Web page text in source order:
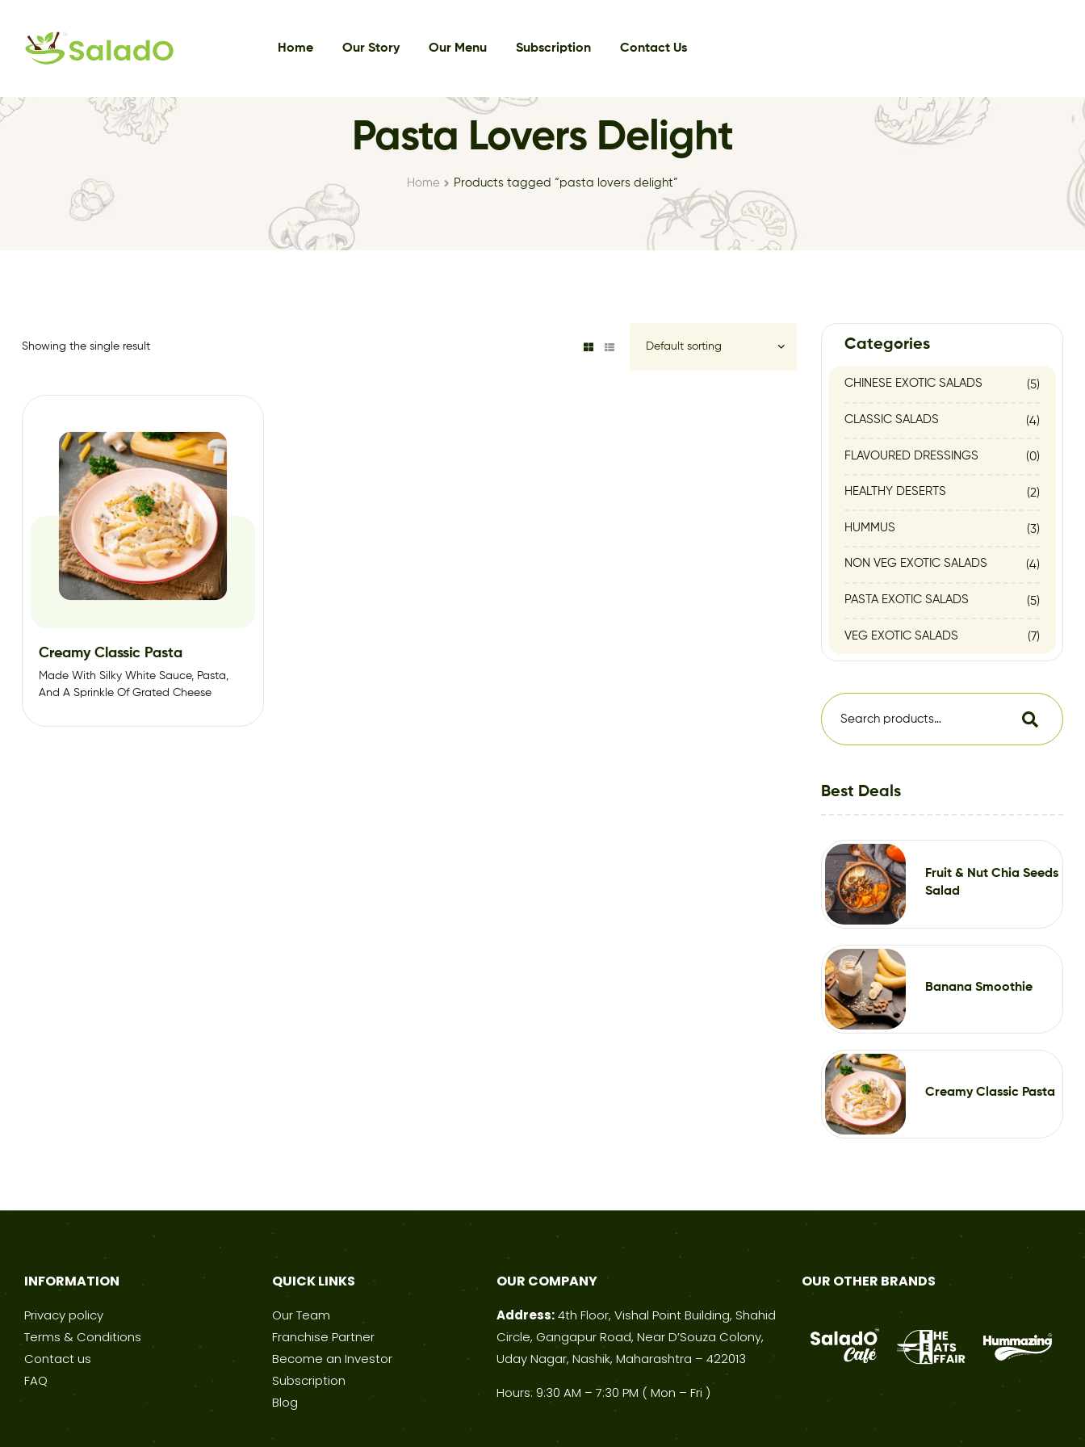
Home Our Story Our Menu Subscription Contact Us
Pasta Lovers Delight
Home Products tagged “pasta lovers delight”
Showing the single result
Creamy Classic Pasta
Made With Silky White Sauce, Pasta,
And A Sprinkle Of Grated Cheese
Categories
CHINESE EXOTIC SALADS (5)
CLASSIC SALADS (4)
FLAVOURED DRESSINGS (0)
HEALTHY DESERTS (2)
HUMMUS (3)
NON VEG EXOTIC SALADS (4)
PASTA EXOTIC SALADS (5)
VEG EXOTIC SALADS (7)
Best Deals
Fruit & Nut Chia Seeds
Salad
Banana Smoothie
Creamy Classic Pasta
INFORMATION
Privacy policy
Terms & Conditions
Contact us
FAQ
QUICK LINKS
Our Team
Franchise Partner
Become an Investor
Subscription
Blog
OUR COMPANY
Address:4th Floor, Vishal Point Building, Shahid
Circle, Gangapur Road, Near D’Souza Colony,
Uday Nagar, Nashik, Maharashtra – 422013
Hours: 9:30 AM – 7:30 PM ( Mon – Fri )
OUR OTHER BRANDS